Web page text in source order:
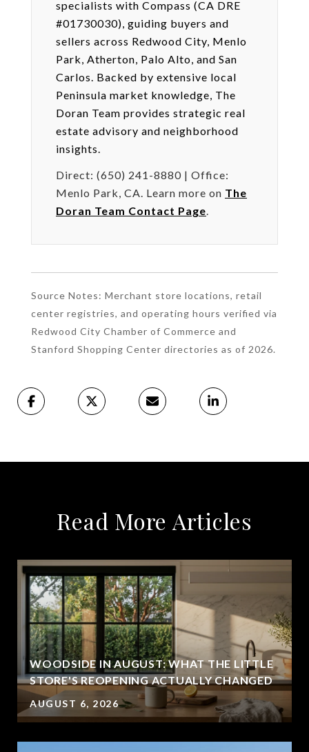
specialists with Compass (CA DRE
#01730030), guiding buyers and
sellers across Redwood City, Menlo
Park, Atherton, Palo Alto, and San
Carlos. Backed by extensive local
Peninsula market knowledge, The
Doran Team provides strategic real
estate advisory and neighborhood
insights.
Direct: (650) 241-8880 | Office:
Menlo Park, CA. Learn more on The
Doran Team Contact Page.
Source Notes: Merchant store locations, retail
center registries, and operating hours verified via
Redwood City Chamber of Commerce and
Stanford Shopping Center directories as of 2026.
Read More Articles
WOODSIDE IN AUGUST: WHAT THE LITTLE
STORE'S REOPENING ACTUALLY CHANGED
AUGUST 6, 2026